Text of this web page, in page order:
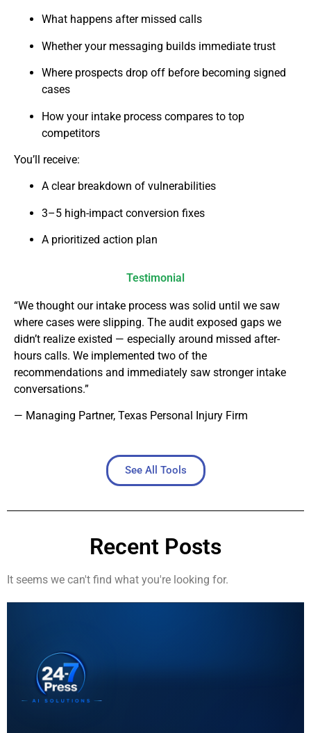
What happens after missed calls
Whether your messaging builds immediate trust
Where prospects drop off before becoming signed
cases
How your intake process compares to top
competitors
You’ll receive:
A clear breakdown of vulnerabilities
3–5 high-impact conversion fixes
A prioritized action plan
Testimonial
“We thought our intake process was solid until we saw
where cases were slipping. The audit exposed gaps we
didn’t realize existed — especially around missed after-
hours calls. We implemented two of the
recommendations and immediately saw stronger intake
conversations.”
— Managing Partner, Texas Personal Injury Firm
See All Tools
Recent Posts
It seems we can't find what you're looking for.